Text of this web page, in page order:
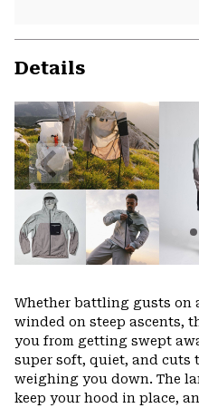
Details
Previous
Slide
Whether battling gusts on
winded on steep ascents,
you from getting swept
super soft, quiet, and
weighing you down. The
keep your hood in place,